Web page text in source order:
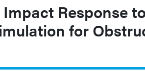
Response
for